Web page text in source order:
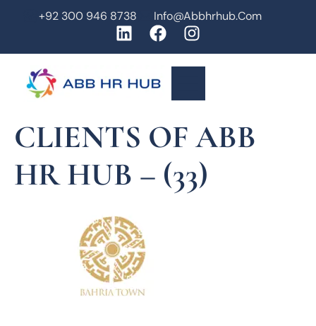
+92 300 946 8738 Info@abbhrhub.com
CLIENTS OF ABB
HR HUB – (33)